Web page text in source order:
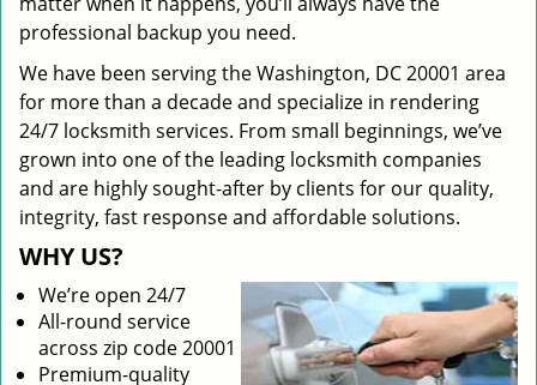
professional backup you need.
We have been serving the Washington, DC 20001 area
for more than a decade and specialize in rendering
24/7 locksmith services. From small beginnings, we’ve
grown into one of the leading locksmith companies
and are highly sought-after by clients for our quality,
integrity, fast response and affordable solutions.
WHY US?
We’re open 24/7
All-round service
across zip code 20001
Premium-quality